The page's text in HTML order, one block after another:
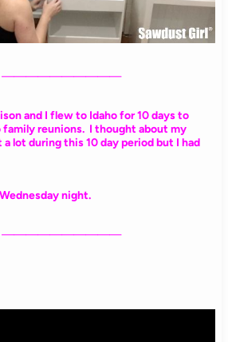
——————————
and I flew to Idaho for 10 days to
reunions. I thought about my
lot during this 10 day period but I had
night.
——————————